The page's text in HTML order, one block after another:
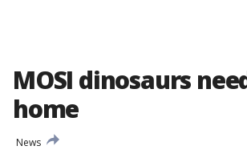
MOSI dinosaurs
home
News